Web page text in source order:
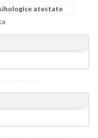
atestate